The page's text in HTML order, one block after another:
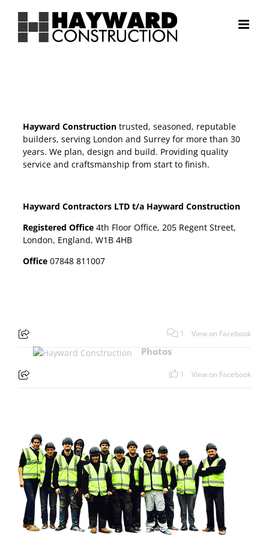
content
Hayward Construction trusted, seasoned, reputable
builders, serving London and Surrey for more than 30
years. We plan, design and build. Providing quality
service and craftsmanship from start to finish.
Hayward Contractors LTD t/a Hayward Construction
Registered Office 4th Floor Office, 205 Regent Street,
London, England, W1B 4HB
Office 07848 811007
1 View on Facebook
Photos
1 View on Facebook